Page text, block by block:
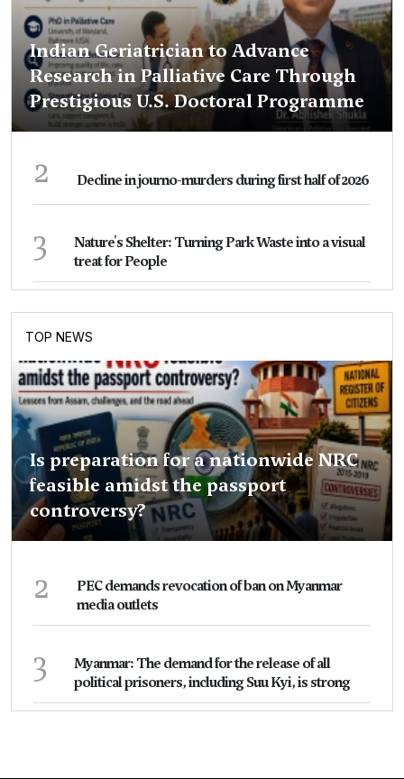
Indian Geriatrician to Advance
Research in Palliative Care Through
Prestigious U.S. Doctoral Programme
2 Decline in journo-murders during first half of 2026
3
Nature's Shelter: Turning Park Waste into a visual
treat for People
TOP NEWS
Is preparation for a nationwide NRC
feasible amidst the passport
controversy?
2
PEC demands revocation of ban on Myanmar
media outlets
3
Myanmar: The demand for the release of all
political prisoners, including Suu Kyi, is strong